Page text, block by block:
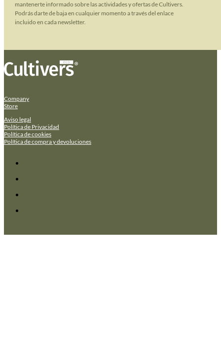
mantenerte informado sobre las actividades y ofertas de Cultivers.
Podrás darte de baja en cualquier momento a través del enlace
incluido en cada newsletter.
Company
Store
Aviso legal
Política de Privacidad
Política de cookies
Política de compra y devoluciones